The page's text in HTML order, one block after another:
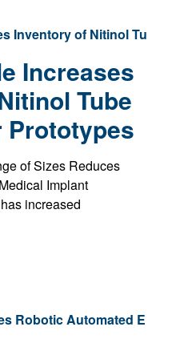
Increases
Tube
of Sizes Reduces
Implant
increased